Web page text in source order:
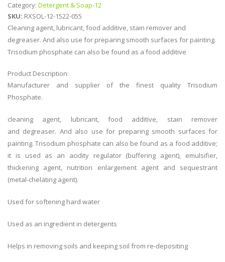
Category: Detergent & Soap-12
SKU: RXSOL-12-1522-055
Cleaning agent, lubricant, food additive, stain remover and
degreaser. And also use for preparing smooth surfaces for painting.
Trisodium phosphate can also be found as a food additive
Product Description:
Manufacturer and supplier of the finest quality Trisodium
Phosphate.
cleaning agent, lubricant, food additive, stain remover
and degreaser. And also use for preparing smooth surfaces for
painting. Trisodium phosphate can also be found as a food additive;
it is used as an acidity regulator (buffering agent), emulsifier,
thickening agent, nutrition enlargement agent and sequestrant
(metal-chelating agent).
Used for softening hard water
Used as an ingredient in detergents
Helps in removing soils and keeping soil from re-depositing